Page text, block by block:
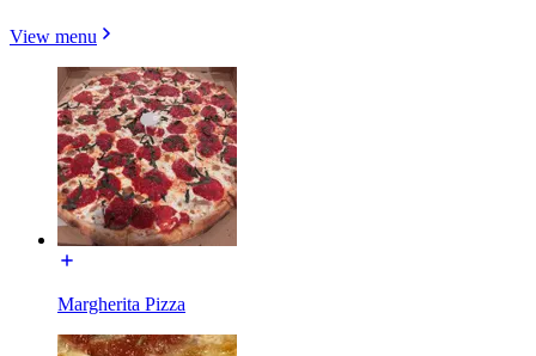
View menu
Margherita Pizza